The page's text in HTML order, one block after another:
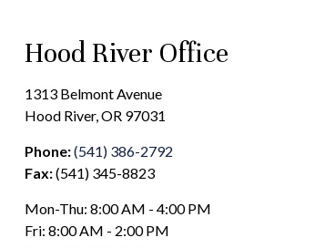
Hood River Office
1313 Belmont Avenue
Hood River,OR 97031
Phone:(541) 386-2792
Fax:(541) 345-8823
Mon-Thu: 8:00 AM - 4:00 PM
Fri: 8:00 AM - 2:00 PM